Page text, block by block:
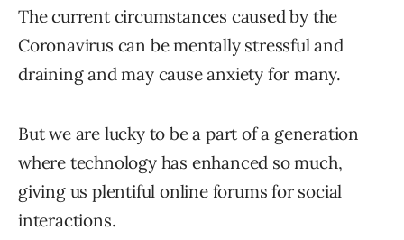
The current circumstances caused by the
Coronavirus can be mentally stressful and
draining and may cause anxiety for many.
But we are lucky to be a part of a generation
where technology has enhanced so much,
giving us plentiful online forums for social
interactions.